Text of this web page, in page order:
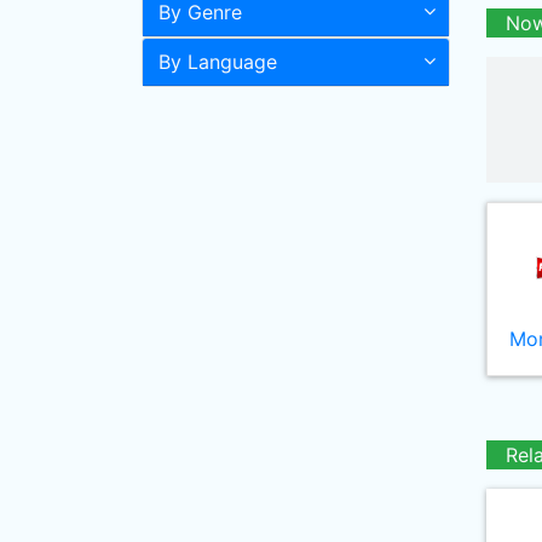
By Genre
By Language